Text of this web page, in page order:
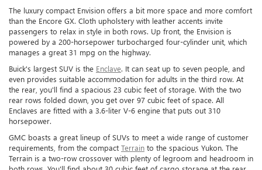
The luxury compact Envision offers a bit more space and more comfort
than the Encore GX. Cloth upholstery with leather accents invite
passengers to relax in style in both rows. Up front, the Envision is
powered by a 200-horsepower turbocharged four-cylinder unit, which
manages a great 31 mpg on the highway.
Buick's largest SUV is the Enclave. It can seat up to seven people, and
even provides suitable accommodation for adults in the third row. At
the rear, you'll find a spacious 23 cubic feet of storage. With the two
rear rows folded down, you get over 97 cubic feet of space. All
Enclaves are fitted with a 3.6-liter V-6 engine that puts out 310
horsepower.
GMC boasts a great lineup of SUVs to meet a wide range of customer
requirements, from the compact Terrain to the spacious Yukon. The
Terrain is a two-row crossover with plenty of legroom and headroom in